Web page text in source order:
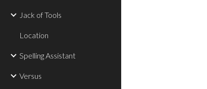
Jack of Tools
Location
Spelling Assistant
Versus